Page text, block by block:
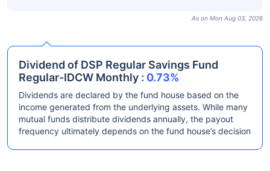
As on Mon Aug 03, 2026
Dividend of DSP Regular Savings Fund
Regular-IDCW Monthly : 0.73%
Dividends are declared by the fund house based on the
income generated from the underlying assets. While many
mutual funds distribute dividends annually, the payout
frequency ultimately depends on the fund house’s decision